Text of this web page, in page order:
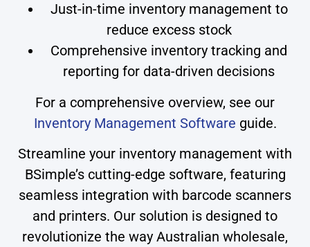
Just-in-time inventory management to
reduce excess stock
Comprehensive inventory tracking and
reporting for data-driven decisions
For a comprehensive overview, see our
Inventory Management Software guide.
Streamline your inventory management with
BSimple’s cutting-edge software, featuring
seamless integration with barcode scanners
and printers. Our solution is designed to
revolutionize the way Australian wholesale,